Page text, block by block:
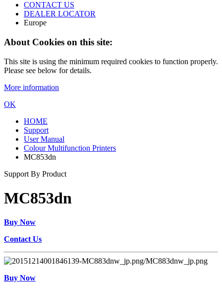
CONTACT US
DEALER LOCATOR
Europe
About Cookies on this site:
This site is using the minimum required cookies to function properly.
Please see below for details.
More information
OK
HOME
Support
User Manual
Colour Multifunction Printers
MC853dn
Support By Product
MC853dn
Buy Now
Contact Us
Buy Now